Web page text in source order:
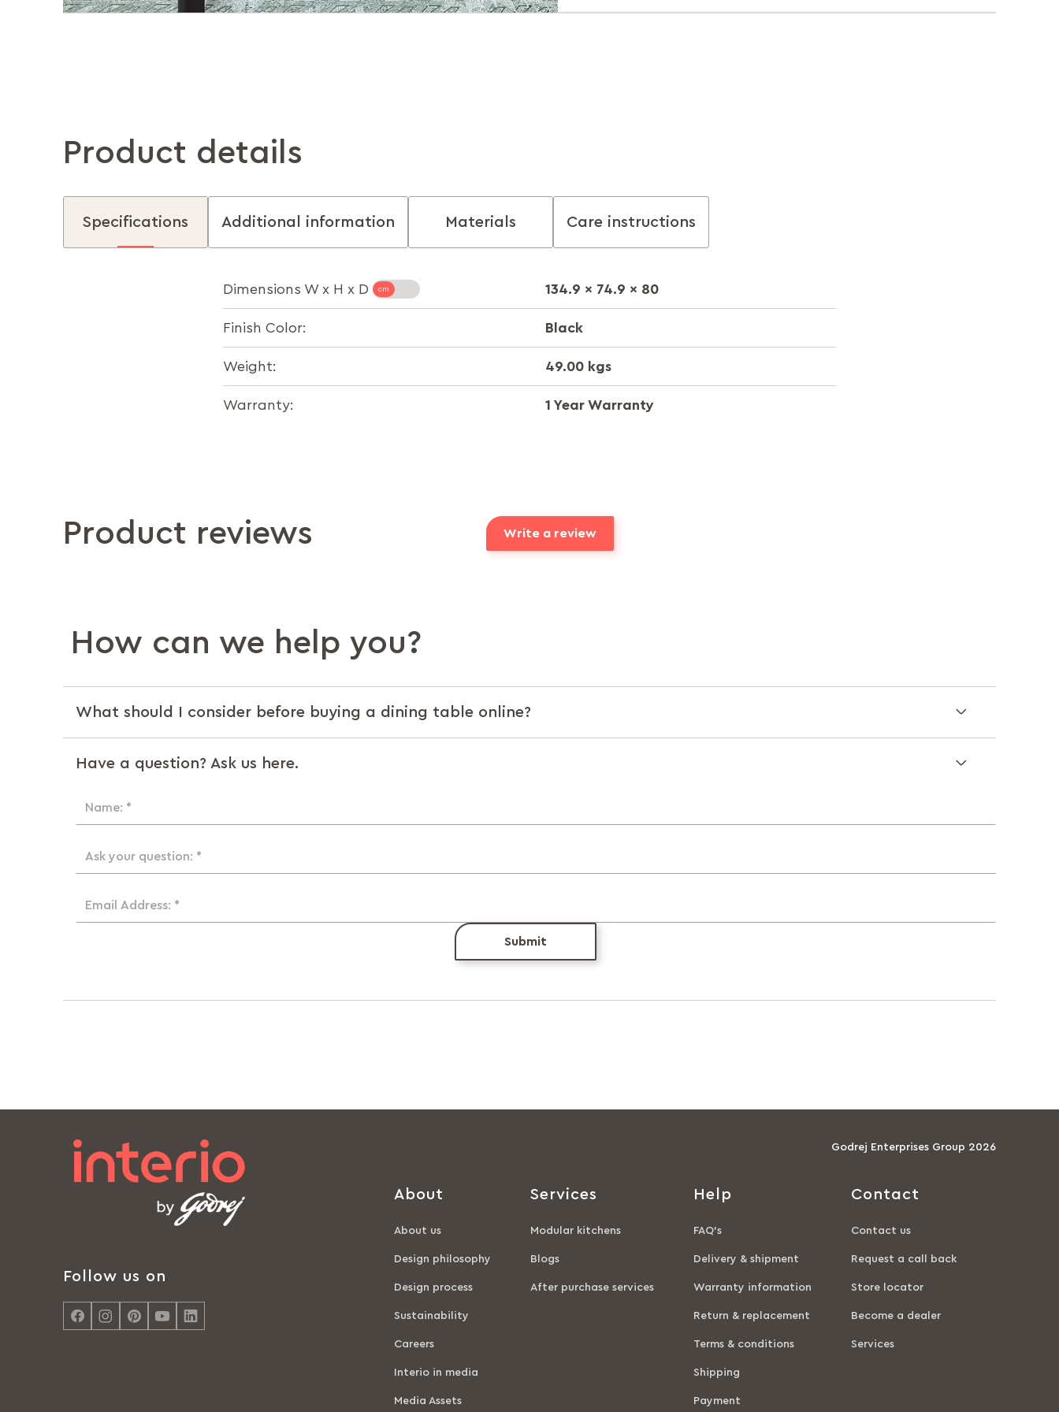
Product details
Specifications Additional information Materials Care instructions
Dimensions W x H x D 134.9 x 74.9 x 80
Finish Color: Black
Weight: 49.00 kgs
Warranty: 1 Year Warranty
Product reviews Write a review
How can we help you?
What should I consider before buying a dining table online?
Have a question? Ask us here.
Name: *
Ask your question: *
Email Address: *
Submit
Godrej Enterprises Group 2026
Follow us on
About
About us
Design philosophy
Design process
Sustainability
Careers
Interio in media
Media Assets
Services
Modular kitchens
Blogs
After purchase services
Help
FAQ’s
Delivery & shipment
Warranty information
Return & replacement
Terms & conditions
Shipping
Payment
Contact
Contact us
Request a call back
Store locator
Become a dealer
Services